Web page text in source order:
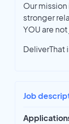
Our
stronger
YOU are
DeliverThat
Job